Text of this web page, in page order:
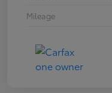
Mileage